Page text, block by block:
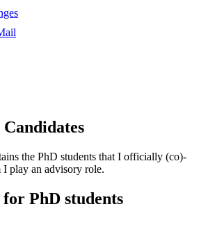
the PhD students that I officially (co)-
play an advisory role.
PhD students